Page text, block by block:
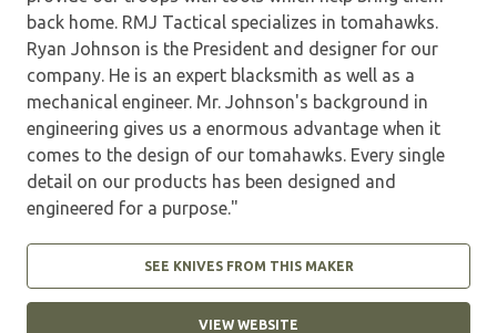
back home. RMJ Tactical specializes in tomahawks.
Ryan Johnson is the President and designer for our
company. He is an expert blacksmith as well as a
mechanical engineer. Mr. Johnson's background in
engineering gives us a enormous advantage when it
comes to the design of our tomahawks. Every single
detail on our products has been designed and
engineered for a purpose."
SEE KNIVES FROM THIS MAKER
VIEW WEBSITE